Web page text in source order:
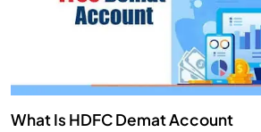
What Is HDFC Demat Account